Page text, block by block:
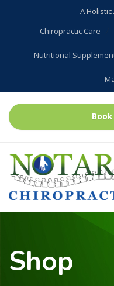
A
Chiropractic Care
Nutritional
Shop